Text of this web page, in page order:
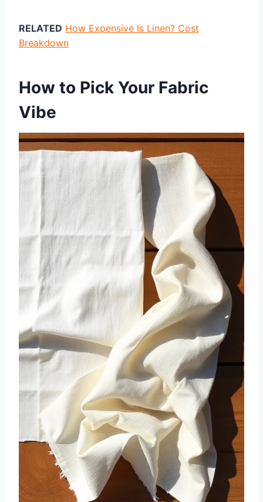
RELATED How Expensive Is Linen? Cost
Breakdown
How to Pick Your Fabric
Vibe